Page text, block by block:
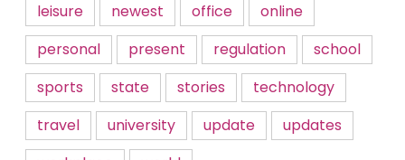
leisure
newest office
online
personal
present regulation
school
sports
state stories
technology
travel
university update
updates